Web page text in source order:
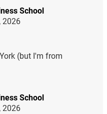
School
2026
(but I'm from
School
2026